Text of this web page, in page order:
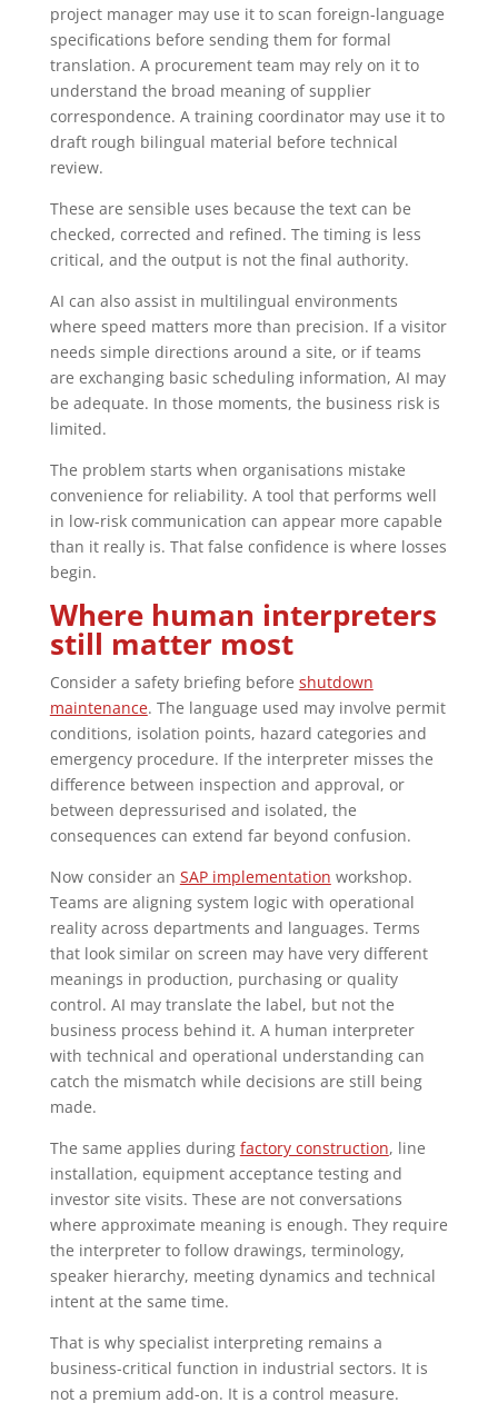
project manager may use it to scan foreign-language
specifications before sending them for formal
translation. A procurement team may rely on it to
understand the broad meaning of supplier
correspondence. A training coordinator may use it to
draft rough bilingual material before technical
review.
These are sensible uses because the text can be
checked, corrected and refined. The timing is less
critical, and the output is not the final authority.
AI can also assist in multilingual environments
where speed matters more than precision. If a visitor
needs simple directions around a site, or if teams
are exchanging basic scheduling information, AI may
be adequate. In those moments, the business risk is
limited.
The problem starts when organisations mistake
convenience for reliability. A tool that performs well
in low-risk communication can appear more capable
than it really is. That false confidence is where losses
begin.
Where human interpreters
still matter most
Consider a safety briefing before shutdown
maintenance. The language used may involve permit
conditions, isolation points, hazard categories and
emergency procedure. If the interpreter misses the
difference between inspection and approval, or
between depressurised and isolated, the
consequences can extend far beyond confusion.
Now consider an SAP implementation workshop.
Teams are aligning system logic with operational
reality across departments and languages. Terms
that look similar on screen may have very different
meanings in production, purchasing or quality
control. AI may translate the label, but not the
business process behind it. A human interpreter
with technical and operational understanding can
catch the mismatch while decisions are still being
made.
The same applies during factory construction, line
installation, equipment acceptance testing and
investor site visits. These are not conversations
where approximate meaning is enough. They require
the interpreter to follow drawings, terminology,
speaker hierarchy, meeting dynamics and technical
intent at the same time.
That is why specialist interpreting remains a
business-critical function in industrial sectors. It is
not a premium add-on. It is a control measure.